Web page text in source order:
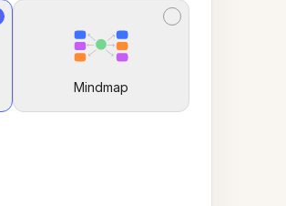
Mindmap